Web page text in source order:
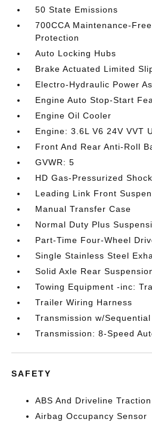
50 State Emissions
700CCA Maintenance-
Protection
Auto Locking Hubs
Brake Actuated Limited
Electro-Hydraulic Power
Engine Auto Stop-Start
Engine Oil Cooler
Engine: 3.6L V6 24V VVT
Front And Rear Anti-Roll
GVWR: 5
HD Gas-Pressurized
Leading Link Front
Manual Transfer Case
Normal Duty Plus
Part-Time Four-Wheel
Single Stainless Steel
Solid Axle Rear
Towing Equipment -inc:
Trailer Wiring Harness
Transmission w/
Transmission: 8-Speed
SAFETY
ABS And Driveline
Airbag Occupancy Sensor